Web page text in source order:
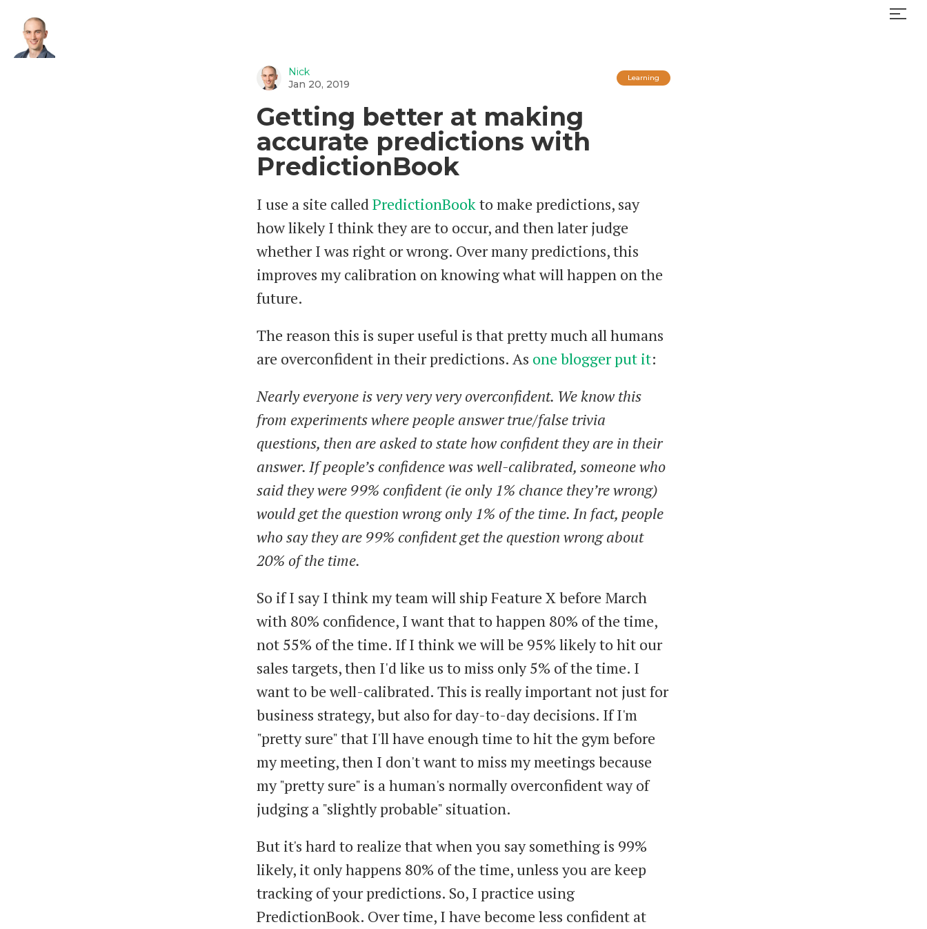
Nick
Jan 20, 2019
Learning
Getting better at making
accurate predictions with
PredictionBook
I use a site calledPredictionBookto make predictions, say
how likely I think they are to occur, and then later judge
whether I was right or wrong. Over many predictions, this
improves my calibration on knowing what will happen on the
future.
The reason this is super useful is that pretty much all humans
are overconfident in their predictions. As one blogger put it:
Nearly everyone is very very very overconfident. We know this
from experiments where people answer true/false trivia
questions, then are asked to state how confident they are in their
answer. If people’s confidence was well-calibrated, someone who
said they were 99% confident (ie only 1% chance they’re wrong)
would get the question wrong only 1% of the time. In fact, people
who say they are 99% confident get the question wrong about
20% of the time.
So if I say I think my team will ship Feature X before March
with 80% confidence, I want that to happen 80% of the time,
not 55% of the time. If I think we will be 95% likely to hit our
sales targets, then I'd like us to miss only 5% of the time. I
want to be well-calibrated. This is really important not just for
business strategy, but also for day-to-day decisions. If I'm
"pretty sure" that I'll have enough time to hit the gym before
my meeting, then I don't want to miss my meetings because
my "pretty sure" is a human's normally overconfident way of
judging a "slightly probable" situation.
But it's hard to realize that when you say something is 99%
likely, it only happens 80% of the time, unless you are keep
tracking of your predictions. So, I practice using
PredictionBook. Over time, I have become less confident at